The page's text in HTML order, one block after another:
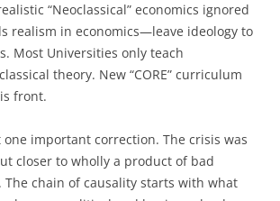
“Neoclassical” economics ignored
realism in economics—leave ideology to
Most Universities only teach
theory. New “CORE” curriculum
front.
important correction. The crisis was
closer to wholly a product of bad
The chain of causality starts with what